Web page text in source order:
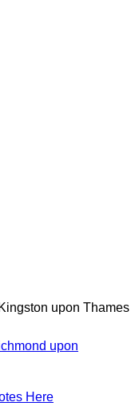
upon Thames
upon
Here